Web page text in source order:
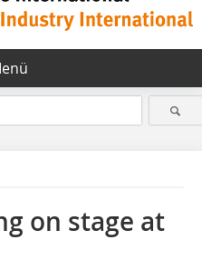
on stage at